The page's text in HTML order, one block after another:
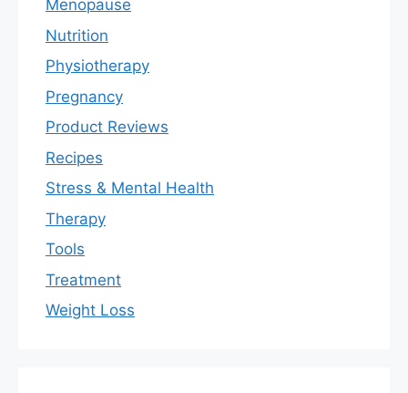
Menopause
Nutrition
Physiotherapy
Pregnancy
Product Reviews
Recipes
Stress & Mental Health
Therapy
Tools
Treatment
Weight Loss